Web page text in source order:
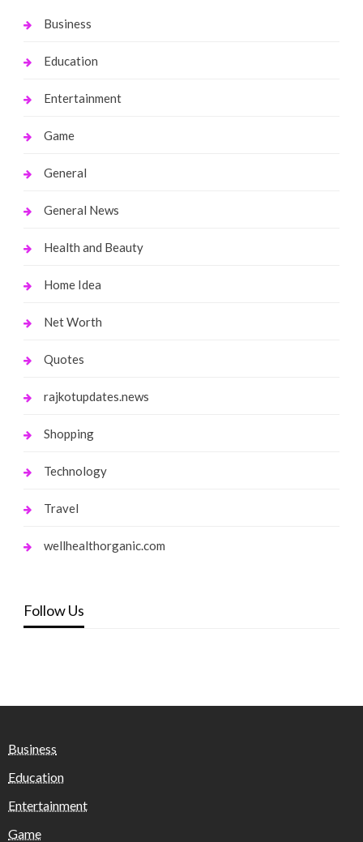
Business
Education
Entertainment
Game
General
General News
Health and Beauty
Home Idea
Net Worth
Quotes
rajkotupdates.news
Shopping
Technology
Travel
wellhealthorganic.com
Follow Us
Business
Education
Entertainment
Game